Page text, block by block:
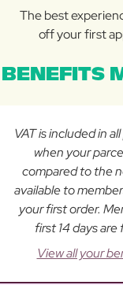
The best
off your first
VAT is included in
when your
compared to the
available to
your first order.
first 14 days
View all your